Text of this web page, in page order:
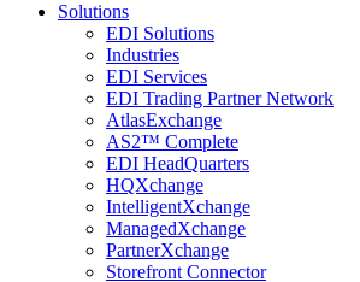
Solutions
EDI Solutions
Industries
EDI Services
EDI Trading Partner Network
AtlasExchange
AS2™ Complete
EDI HeadQuarters
HQXchange
IntelligentXchange
ManagedXchange
PartnerXchange
Storefront Connector